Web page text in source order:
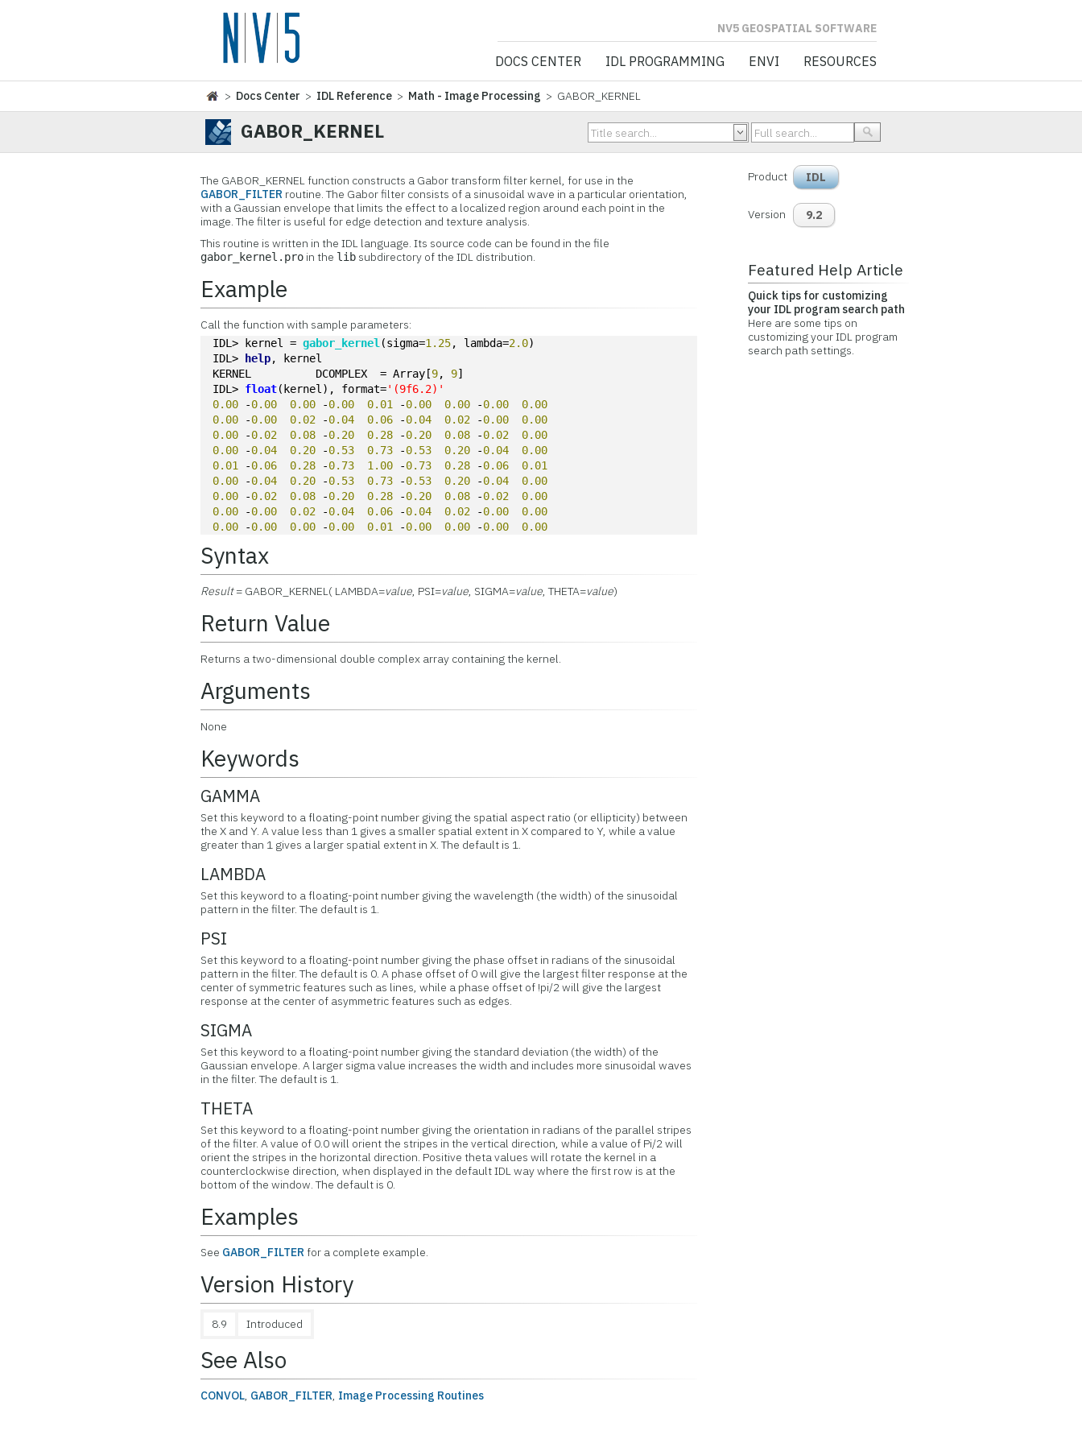
NV5 GEOSPATIAL SOFTWARE
DOCS CENTER IDL PROGRAMMING ENVI RESOURCES
> Docs Center > IDL Reference > Math - Image Processing > GABOR_KERNEL
GABOR_KERNEL
The GABOR_KERNEL function constructs a Gabor transform filter kernel, for use in the
GABOR_FILTER routine. The Gabor filter consists of a sinusoidal wave in a particular orientation,
with a Gaussian envelope that limits the effect to a localized region around each point in the
image. The filter is useful for edge detection and texture analysis.
This routine is written in the IDL language. Its source code can be found in the file
gabor_kernel.pro in the lib subdirectory of the IDL distribution.
Example
Call the function with sample parameters:
IDL> kernel = gabor_kernel (sigma=1.25, lambda=2.0)
IDL>
help, kernel
KERNEL          DCOMPLEX  = Array[9, 9]
IDL> float(kernel), format='(9f6.2)'
0.00 -0.00 0.00 -0.00 0.01 -0.00 0.00 -0.00
0.00
0.00 -0.00 0.02 -0.04 0.06 -0.04 0.02 -0.00
0.00
0.00 -0.02 0.08 -0.20 0.28 -0.20 0.08 -0.02
0.00
0.00 -0.04 0.20 -0.53 0.73 -0.53 0.20 -0.04
0.00
0.01
-0.06 0.28 -0.73 1.00 -0.73 0.28 -0.06
0.01
0.00 -0.04 0.20 -0.53 0.73 -0.53 0.20 -0.04
0.00
0.00 -0.02 0.08 -0.20 0.28 -0.20 0.08 -0.02
0.00
0.00 -0.00 0.02 -0.04 0.06 -0.04 0.02 -0.00
0.00
0.00 -0.00 0.00 -0.00 0.01 -0.00 0.00 -0.00 0.00
Syntax
Result= GABOR_KERNEL( LAMBDA=value, PSI=value, SIGMA=value, THETA=value)
Return Value
Returns a two-dimensional double complex array containing the kernel.
Arguments
None
Keywords
GAMMA
Set this keyword to a floating-point number giving the spatial aspect ratio (or ellipticity) between
the X and Y. A value less than 1 gives a smaller spatial extent in X compared to Y, while a value
greater than 1 gives a larger spatial extent in X. The default is 1.
LAMBDA
Set this keyword to a floating-point number giving the wavelength (the width) of the sinusoidal
pattern in the filter. The default is 1.
PSI
Set this keyword to a floating-point number giving the phase offset in radians of the sinusoidal
pattern in the filter. The default is 0. A phase offset of 0 will give the largest filter response at the
center of symmetric features such as lines, while a phase offset of !pi/2 will give the largest
response at the center of asymmetric features such as edges.
SIGMA
Set this keyword to a floating-point number giving the standard deviation (the width) of the
Gaussian envelope. A larger sigma value increases the width and includes more sinusoidal waves
in the filter. The default is 1.
THETA
Set this keyword to a floating-point number giving the orientation in radians of the parallel stripes
of the filter. A value of 0.0 will orient the stripes in the vertical direction, while a value of Pi/2 will
orient the stripes in the horizontal direction. Positive theta values will rotate the kernel in a
counterclockwise direction, when displayed in the default IDL way where the first row is at the
bottom of the window. The default is 0.
Examples
See GABOR_FILTER for a complete example.
Version History
8.9 Introduced
See Also
CONVOL, GABOR_FILTER, Image Processing Routines
Product IDL
Version 9.2
Featured Help Article
Quick tips for customizing
your IDL program search path
Here are some tips on
customizing your IDL program
search path settings.